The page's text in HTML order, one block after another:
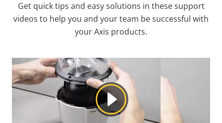
Get quick tips and easy solutions in these support
videos to help you and your team be successful with
your Axis products.